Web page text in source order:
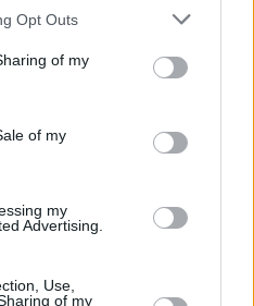
Opt Outs
of my
of my
my
Advertising.
Use,
of my
(Nov. 29). They
Party in Cork (Feb. 8).